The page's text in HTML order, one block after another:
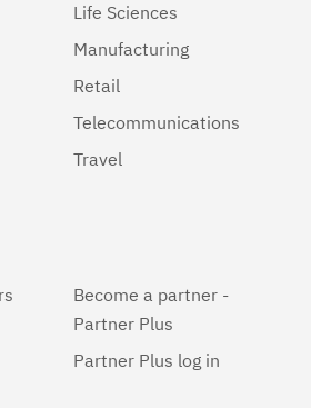
Life Sciences
Manufacturing
Retail
Telecommunications
Travel
Become a partner -
Partner Plus
Partner Plus log in